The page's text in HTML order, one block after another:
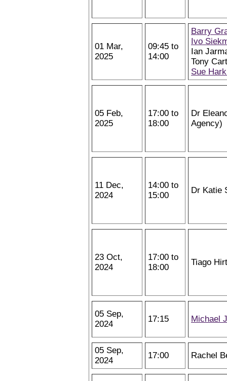
01 Mar,
2025
09:45 to
14:00
Barry
Ivo
Ian
Tony
Sue
05 Feb,
2025
17:00 to
18:00
Dr
Agency)
11 Dec,
2024
14:00 to
15:00
Dr Katie
23 Oct,
2024
17:00 to
18:00
Tiago
05 Sep,
2024
17:15 Michael
05 Sep,
2024
17:00 Rachel